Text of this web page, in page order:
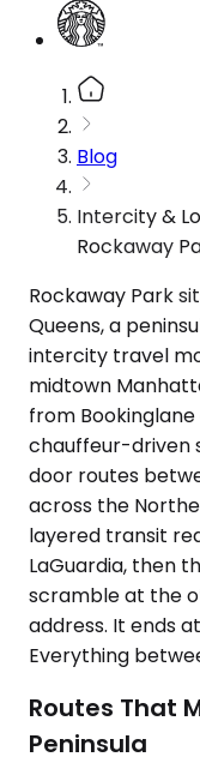
Blog
Intercity &
Rockaway
Rockaway Park
Queens, a
intercity travel
midtown
from
chauffeur-driven
door routes
across the
layered transit
LaGuardia, then
scramble at the
address. It ends
Everything
Routes That
Peninsula